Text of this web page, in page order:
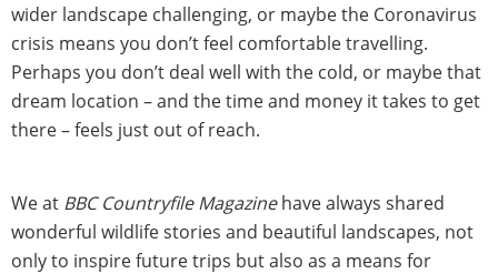
wider landscape challenging, or maybe the Coronavirus
crisis means you don’t feel comfortable travelling.
Perhaps you don’t deal well with the cold, or maybe that
dream location – and the time and money it takes to get
there – feels just out of reach.
We at BBC Countryfile Magazinehave always shared
wonderful wildlife stories and beautiful landscapes, not
only to inspire future trips but also as a means for